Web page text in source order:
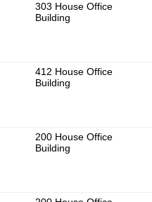
303 House Office
Building
412 House Office
Building
200 House Office
Building